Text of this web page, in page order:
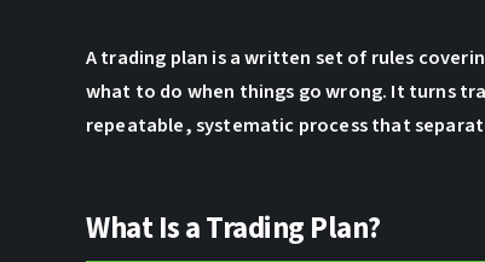
A trading plan is a written set of rules
what to do when things go wrong. It turns
repeatable, systematic process that
What Is a Trading Plan?